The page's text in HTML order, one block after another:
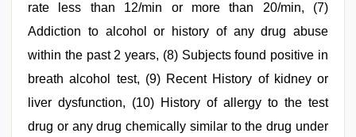
rate less than 12/min or more than 20/min, (7)
Addiction to alcohol or history of any drug abuse
within the past 2 years, (8) Subjects found positive in
breath alcohol test, (9) Recent History of kidney or
liver dysfunction, (10) History of allergy to the test
drug or any drug chemically similar to the drug under